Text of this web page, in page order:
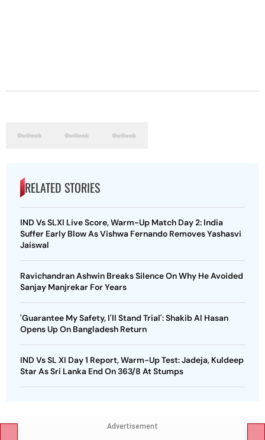
RELATED STORIES
IND Vs SLXI Live Score, Warm-Up Match Day 2: India
Suffer Early Blow As Vishwa Fernando Removes Yashasvi
Jaiswal
Ravichandran Ashwin Breaks Silence On Why He Avoided
Sanjay Manjrekar For Years
'Guarantee My Safety, I'll Stand Trial': Shakib Al Hasan
Opens Up On Bangladesh Return
IND Vs SL XI Day 1 Report, Warm-Up Test: Jadeja, Kuldeep
Star As Sri Lanka End On 363/8 At Stumps
Advertisement